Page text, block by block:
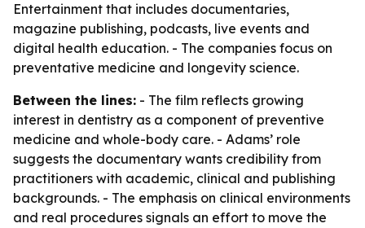
Entertainment that includes documentaries,
magazine publishing, podcasts, live events and
digital health education. - The companies focus on
preventative medicine and longevity science.
Between the lines: - The film reflects growing
interest in dentistry as a component of preventive
medicine and whole-body care. - Adams’ role
suggests the documentary wants credibility from
practitioners with academic, clinical and publishing
backgrounds. - The emphasis on clinical environments
and real procedures signals an effort to move the